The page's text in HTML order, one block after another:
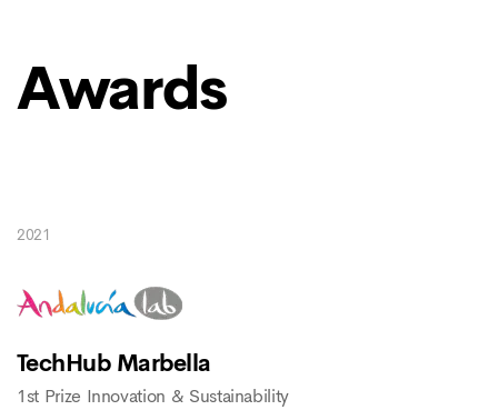
Awards
2021
TechHub Marbella
1st Prize Innovation & Sustainability